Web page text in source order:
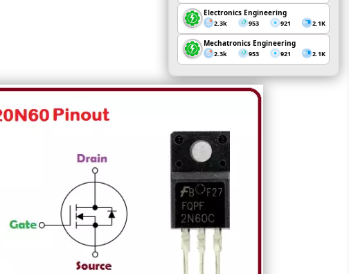
Electronics Engineering
2.3k 953 921 2.1K
Mechatronics Engineering
2.3k 953 921 2.1K